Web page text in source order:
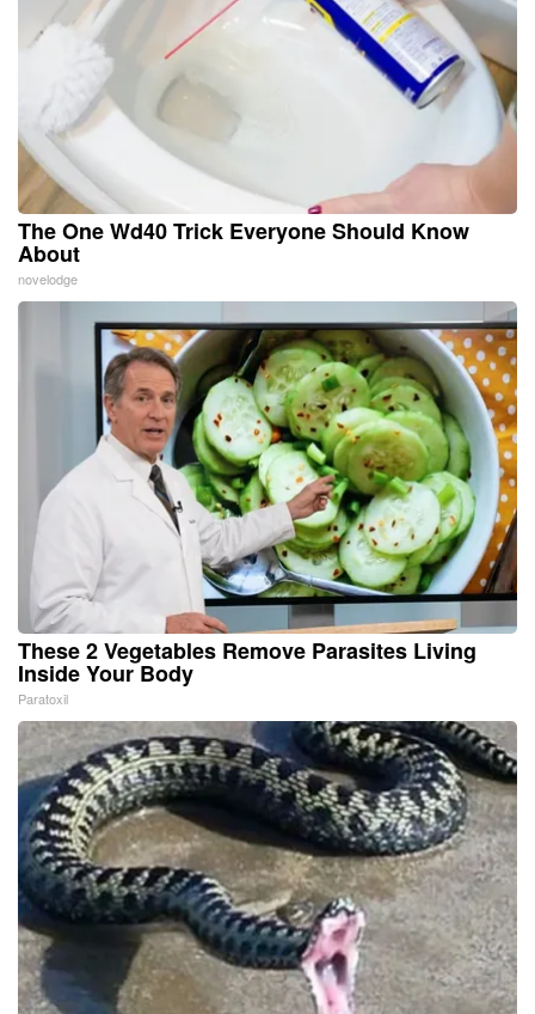
The One Wd40 Trick Everyone Should Know
About
novelodge
These 2 Vegetables Remove Parasites Living
Inside Your Body
Paratoxil